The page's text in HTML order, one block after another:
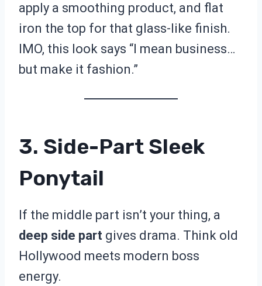
apply a smoothing product, and flat
iron the top for that glass-like finish.
IMO, this look says “I mean business…
but make it fashion.”
3. Side-Part Sleek
Ponytail
If the middle part isn’t your thing, a
deep side part gives drama. Think old
Hollywood meets modern boss
energy.